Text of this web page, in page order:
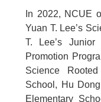
In 2022, NCUE
Yuan T. Lee’s
T. Lee’s
Promotion
Science
School, Hu
Elementary